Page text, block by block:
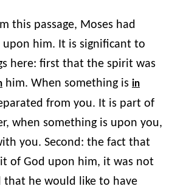
this passage, Moses had
him. It is significant to
here: first that the spirit was
him. When something is in
from you. It is part of
when something is upon you,
you. Second: the fact that
of God upon him, it was not
that he would like to have